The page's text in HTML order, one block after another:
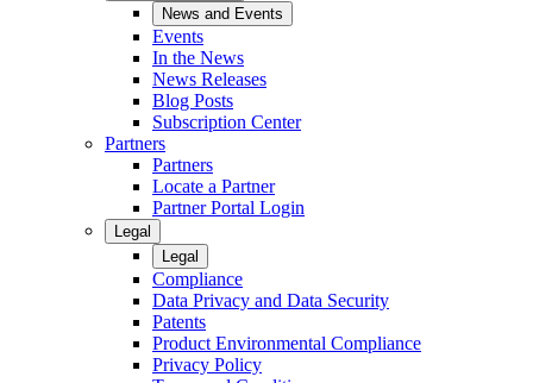
News and Events
Events
In the News
News Releases
Blog Posts
Subscription Center
Partners
Partners
Locate a Partner
Partner Portal Login
Legal
Legal
Compliance
Data Privacy and Data Security
Patents
Product Environmental Compliance
Privacy Policy